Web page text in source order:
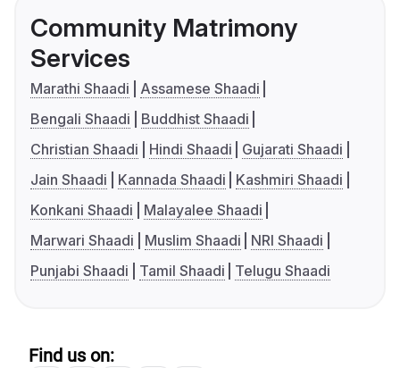
Community Matrimony
Services
Marathi Shaadi
Assamese Shaadi
Bengali Shaadi
Buddhist Shaadi
Christian Shaadi
Hindi Shaadi
Gujarati Shaadi
Jain Shaadi
Kannada Shaadi
Kashmiri Shaadi
Konkani Shaadi
Malayalee Shaadi
Marwari Shaadi
Muslim Shaadi
NRI Shaadi
Punjabi Shaadi
Tamil Shaadi Telugu Shaadi
Find us on: